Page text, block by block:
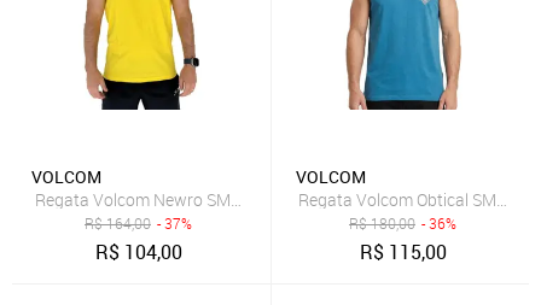
VOLCOM
Regata Volcom Newro SM25 Masculina Amarelo
R$164,00 - 37%
R$ 104,00
VOLCOM
Regata Volcom Obtical SM26
R$180,00 - 36%
R$ 115,00